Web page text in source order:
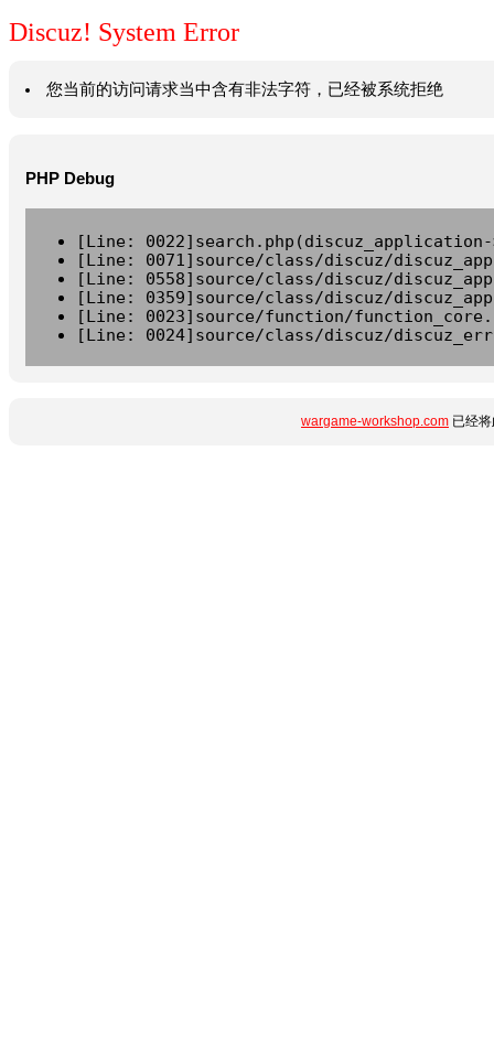
Discuz! System Error
您当前的访问请求当中含有非法字符，已经被系统拒绝
PHP Debug
[Line:
[Line: 0071]source/class/discuz/
[Line: 0558]source/class/discuz/
[Line: 0359]source/class/discuz/
[Line: 0023]source/function/
[Line: 0024]source/class/discuz/
wargame-workshop.com 已经